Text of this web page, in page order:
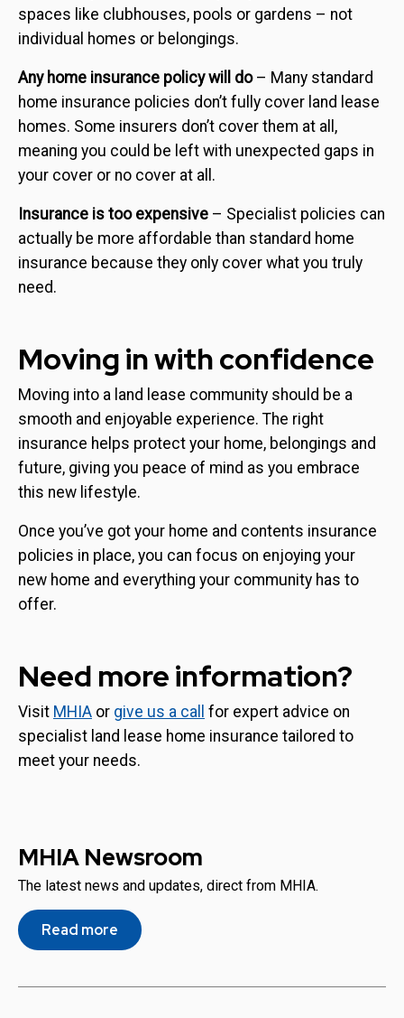
spaces like clubhouses, pools or gardens – not
individual homes or belongings.
Any home insurance policy will do– Many standard
home insurance policies don’t fully cover land lease
homes. Some insurers don’t cover them at all,
meaning you could be left with unexpected gaps in
your cover or no cover at all.
Insurance is too expensive – Specialist policies can
actually be more affordable than standard home
insurance because they only cover what you truly
need.
Moving in with confidence
Moving into a land lease community should be a
smooth and enjoyable experience. The right
insurance helps protect your home, belongings and
future, giving you peace of mind as you embrace
this new lifestyle.
Once you’ve got your home and contents insurance
policies in place, you can focus on enjoying your
new home and everything your community has to
offer.
Need more information?
Visit MHIA or give us a call for expert advice on
specialist land lease home insurance tailored to
meet your needs.
MHIA Newsroom
The latest news and updates, direct from MHIA.
Read more